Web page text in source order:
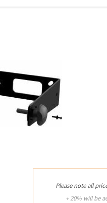
Please note all
+ 20% will be